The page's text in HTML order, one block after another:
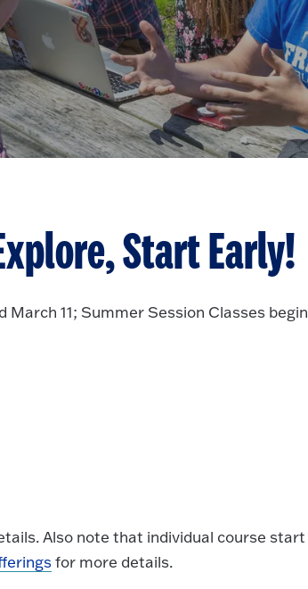
Start Early!
11; Summer Session Classes begin
Also note that individual course start
for more details.